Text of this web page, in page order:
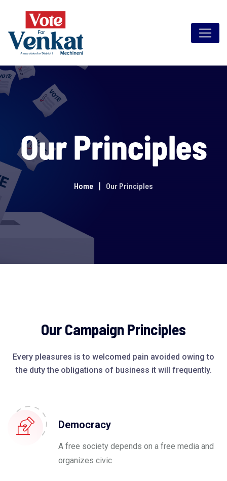
Our Principles
Home Our Principles
Our Campaign Principles
Every pleasures is to welcomed pain avoided owing to
the duty the obligations of business it will frequently.
Democracy
A free society depends on a free media and
organizes civic